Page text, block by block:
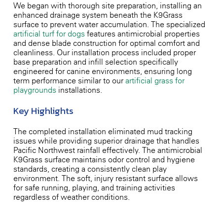
We began with thorough site preparation, installing an
enhanced drainage system beneath the K9Grass
surface to prevent water accumulation. The specialized
artificial turf for dogsfeatures antimicrobial properties
and dense blade construction for optimal comfort and
cleanliness. Our installation process included proper
base preparation and infill selection specifically
engineered for canine environments, ensuring long-
term performance similar to ourartificial grass for
playgroundsinstallations.
Key Highlights
The completed installation eliminated mud tracking
issues while providing superior drainage that handles
Pacific Northwest rainfall effectively. The antimicrobial
K9Grass surface maintains odor control and hygiene
standards, creating a consistently clean play
environment. The soft, injury-resistant surface allows
for safe running, playing, and training activities
regardless of weather conditions.